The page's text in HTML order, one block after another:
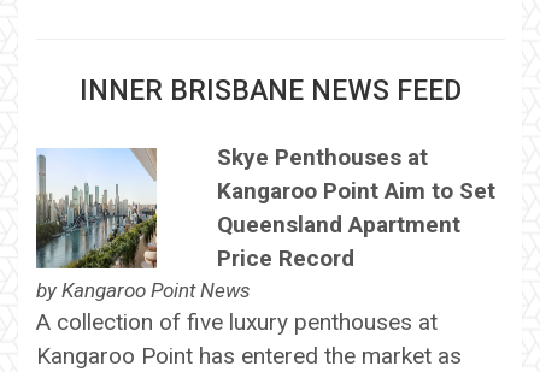
INNER BRISBANE NEWS FEED
Skye Penthouses at
Kangaroo Point Aim to Set
Queensland Apartment
Price Record
by Kangaroo Point News
A collection of five luxury penthouses at
Kangaroo Point has entered the market as